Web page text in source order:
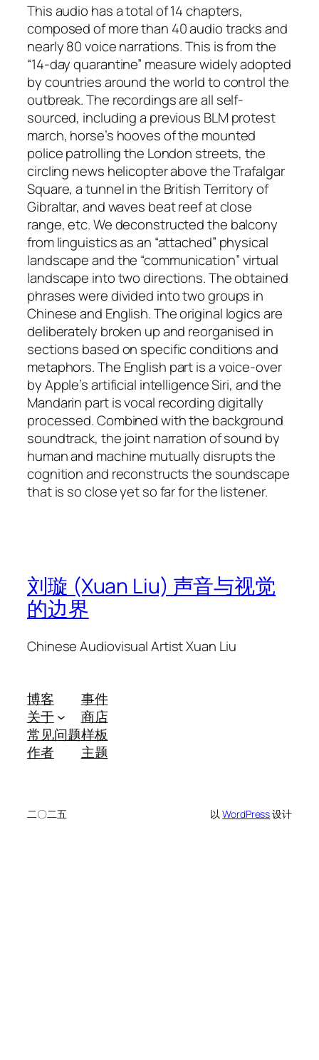
This audio has a total of 14 chapters,
composed of more than 40 audio tracks and
nearly 80 voice narrations. This is from the
“14-day quarantine” measure widely adopted
by countries around the world to control the
outbreak. The recordings are all self-
sourced, including a previous BLM protest
march, horse’s hooves of the mounted
police patrolling the London streets, the
circling news helicopter above the Trafalgar
Square, a tunnel in the British Territory of
Gibraltar, and waves beat reef at close
range, etc. We deconstructed the balcony
from linguistics as an “attached” physical
landscape and the “communication” virtual
landscape into two directions. The obtained
phrases were divided into two groups in
Chinese and English. The original logics are
deliberately broken up and reorganised in
sections based on specific conditions and
metaphors. The English part is a voice-over
by Apple’s artificial intelligence Siri, and the
Mandarin part is vocal recording digitally
processed. Combined with the background
soundtrack, the joint narration of sound by
human and machine mutually disrupts the
cognition and reconstructs the soundscape
that is so close yet so far for the listener.
刘璇 (Xuan Liu) 声音与视觉
的边界
Chinese Audiovisual Artist Xuan Liu
博客
关于
常见问题
作者
事件
商店
样板
主题
二〇二五 以WordPress设计